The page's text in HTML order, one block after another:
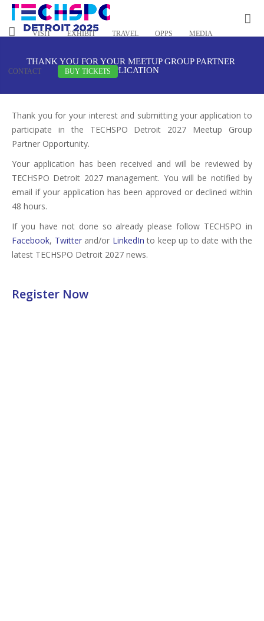
VISIT EXHIBIT TRAVEL OPPS MEDIA
CONTACT BUY TICKETS
THANK YOU FOR YOUR MEETUP GROUP PARTNER
APPLICATION
Thank you for your interest and submitting your application to
participate in the TECHSPO Detroit 2027 Meetup Group
Partner Opportunity.
Your application has been received and will be reviewed by
TECHSPO Detroit 2027 management. You will be notified by
email if your application has been approved or declined within
48 hours.
If you have not done so already please follow TECHSPO in
Facebook, Twitterand/or LinkedIn to keep up to date with the
latest TECHSPO Detroit 2027 news.
Register Now